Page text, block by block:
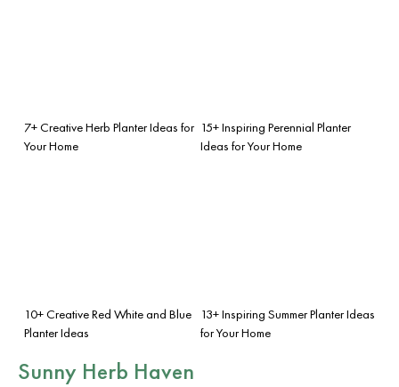
7+ Creative Herb Planter Ideas for
Your Home
15+ Inspiring Perennial Planter
Ideas for Your Home
10+ Creative Red White and Blue
Planter Ideas
13+ Inspiring Summer Planter Ideas
for Your Home
Sunny Herb Haven